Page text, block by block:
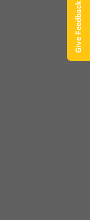
Give Feedback